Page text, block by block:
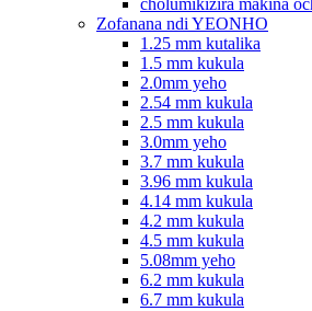
cholumikizira makina
Zofanana ndi YEONHO
1.25 mm kutalika
1.5 mm kukula
2.0mm yeho
2.54 mm kukula
2.5 mm kukula
3.0mm yeho
3.7 mm kukula
3.96 mm kukula
4.14 mm kukula
4.2 mm kukula
4.5 mm kukula
5.08mm yeho
6.2 mm kukula
6.7 mm kukula